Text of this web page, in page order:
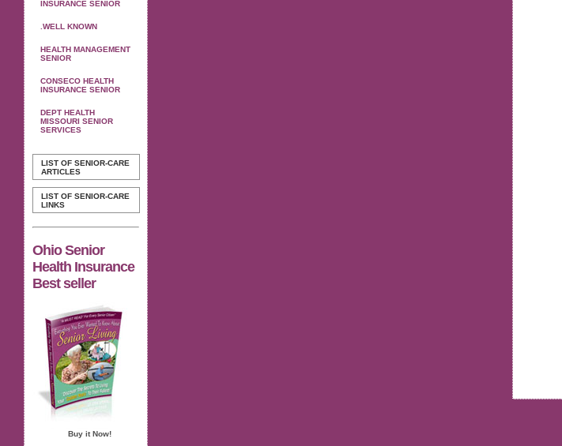
INSURANCE SENIOR
.WELL KNOWN
HEALTH MANAGEMENT
SENIOR
CONSECO HEALTH
INSURANCE SENIOR
DEPT HEALTH
MISSOURI SENIOR
SERVICES
LIST OF SENIOR-CARE
ARTICLES
LIST OF SENIOR-CARE
LINKS
Ohio Senior
Health Insurance
Best seller
Buy it Now!